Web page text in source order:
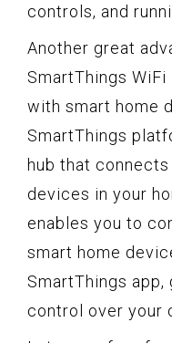
controls, and
Another great
SmartThings
with smart home
SmartThings
hub that
devices in your
enables you to
smart home
SmartThings
control over your